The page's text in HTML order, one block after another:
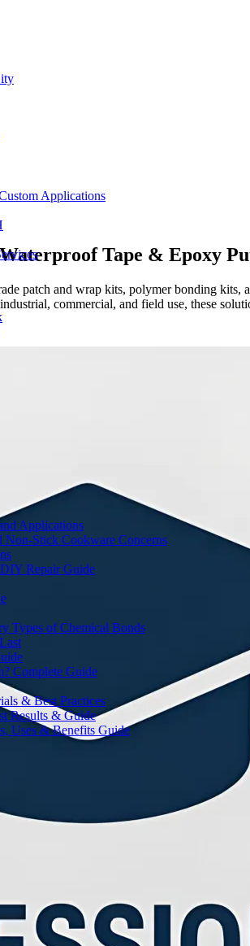
Applications
Applications
Non-Stick Cookware Concerns
Repair Guide
Types of Chemical Bonds
Complete Guide
& Best Practices
Results & Guide
Uses & Benefits Guide
Tape & Epoxy
patch and wrap kits, polymer bonding kits,
commercial, and field use, these